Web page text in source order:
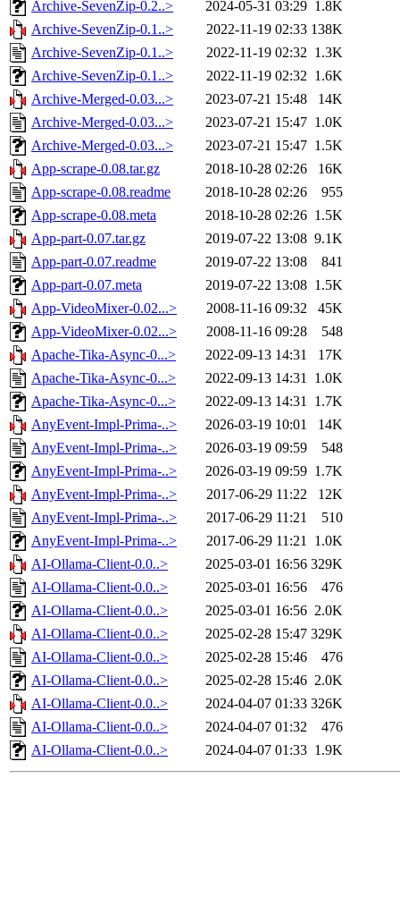
Archive-SevenZip-0.2..>
2024-05-31 03:29 1.8K
Archive-SevenZip-0.1..>
2022-11-19 02:33 138K
Archive-SevenZip-0.1..>
2022-11-19 02:32 1.3K
Archive-SevenZip-0.1..>
2022-11-19 02:32 1.6K
Archive-Merged-0.03...>
2023-07-21 15:48
14K
Archive-Merged-0.03...>
2023-07-21 15:47 1.0K
Archive-Merged-0.03...>
2023-07-21 15:47 1.5K
App-scrape-0.08.tar.gz
2018-10-28 02:26
16K
App-scrape-0.08.readme
2018-10-28 02:26
955
App-scrape-0.08.meta
2018-10-28 02:26 1.5K
App-part-0.07.tar.gz
2019-07-22 13:08 9.1K
App-part-0.07.readme
2019-07-22 13:08
841
App-part-0.07.meta
2019-07-22 13:08 1.5K
App-VideoMixer-0.02...>
2008-11-16 09:32
45K
App-VideoMixer-0.02...>
2008-11-16 09:28
548
Apache-Tika-Async-0...>
2022-09-13 14:31
17K
Apache-Tika-Async-0...>
2022-09-13 14:31 1.0K
Apache-Tika-Async-0...>
2022-09-13 14:31 1.7K
AnyEvent-Impl-Prima-..>
2026-03-19 10:01
14K
AnyEvent-Impl-Prima-..>
2026-03-19 09:59
548
AnyEvent-Impl-Prima-..>
2026-03-19 09:59 1.7K
AnyEvent-Impl-Prima-..>
2017-06-29 11:22
12K
AnyEvent-Impl-Prima-..>
2017-06-29 11:21
510
AnyEvent-Impl-Prima-..>
2017-06-29 11:21 1.0K
AI-Ollama-Client-0.0..>
2025-03-01 16:56 329K
AI-Ollama-Client-0.0..>
2025-03-01 16:56
476
AI-Ollama-Client-0.0..>
2025-03-01 16:56 2.0K
AI-Ollama-Client-0.0..>
2025-02-28 15:47 329K
AI-Ollama-Client-0.0..>
2025-02-28 15:46
476
AI-Ollama-Client-0.0..>
2025-02-28 15:46 2.0K
AI-Ollama-Client-0.0..>
2024-04-07 01:33 326K
AI-Ollama-Client-0.0..>
2024-04-07 01:32
476
AI-Ollama-Client-0.0..>
2024-04-07 01:33 1.9K